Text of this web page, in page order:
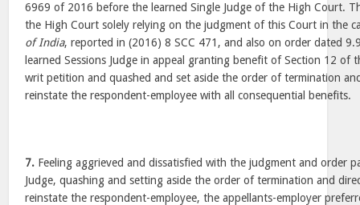
6969 of 2016 before the learned Single Judge of the High Court.
the High Court solely relying on the judgment of this Court in the
of India, reported in (2016) 8 SCC 471, and also on order dated
learned Sessions Judge in appeal granting benefit of Section 12 of
writ petition and quashed and set aside the order of termination
reinstate the respondent-employee with all consequential benefits.
7. Feeling aggrieved and dissatisfied with the judgment and order
Judge, quashing and setting aside the order of termination and
reinstate the respondent-employee, the appellants-employer